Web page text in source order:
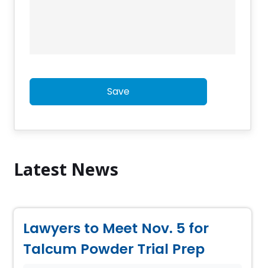
Save
Latest News
Lawyers to Meet Nov. 5 for
Talcum Powder Trial Prep